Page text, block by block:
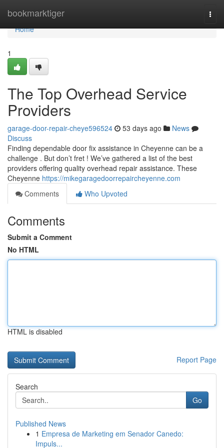
bookmarktiger
Home
Home
1
The Top Overhead Service
Providers
garage-door-repair-cheye596524 53 days ago
News
Discuss
Finding dependable door fix assistance in Cheyenne can be a
challenge . But don’t fret ! We’ve gathered a list of the best
providers offering quality overhead repair assistance. These
Cheyenne https://mikegaragedoorrepaircheyenne.com
Comments
Who Upvoted
Comments
Submit a Comment
No HTML
HTML is disabled
Report Page
Search
Go
Published News
1 Empresa de Marketing em Senador Canedo:
Impuls...